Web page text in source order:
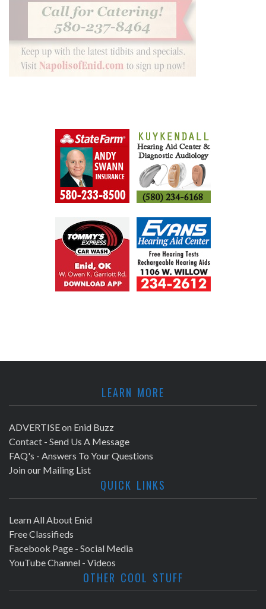
LEARN MORE
ADVERTISE on Enid Buzz
Contact - Send Us A Message
FAQ's - Answers To Your Questions
Join our Mailing List
QUICK LINKS
Learn All About Enid
Free Classifieds
Facebook Page - Social Media
YouTube Channel - Videos
OTHER COOL STUFF